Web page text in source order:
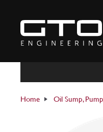
content
Home Oil Sump,